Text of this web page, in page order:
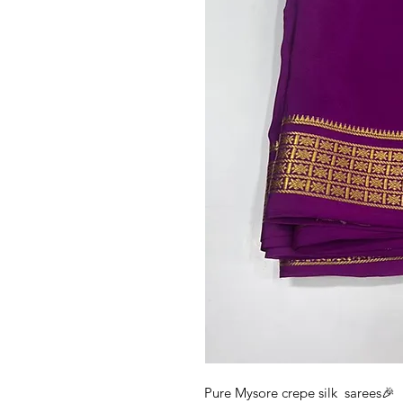
Pure Mysore crepe silk sarees🎉